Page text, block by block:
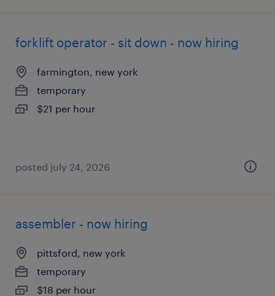
forklift operator - sit down - now hiring
farmington, new york
temporary
$21 per hour
posted july 24, 2026
assembler - now hiring
pittsford, new york
temporary
$18 per hour